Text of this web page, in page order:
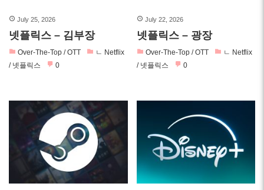
July 25, 2026
넷플릭스 – 김부장
Over-The-Top / OTT
ㄴ Netflix
/ 넷플릭스
0
July 22, 2026
넷플릭스 – 광장
Over-The-Top / OTT
ㄴ Netflix
/ 넷플릭스
0